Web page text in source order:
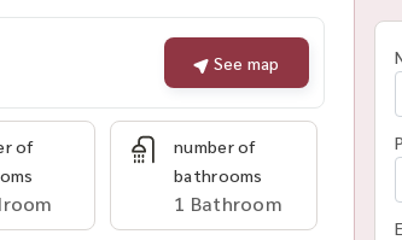
See map
of
number of
bathrooms
1 Bathroom